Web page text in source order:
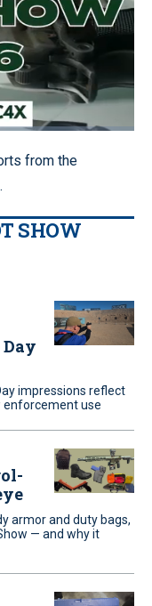
Quality
Levels
from the
SHOW
impressions reflect
enforcement use
armor and duty bags,
— and why it